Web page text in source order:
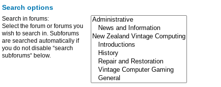
Search options
Search in forums:
Select the forum or forums you
wish to search in. Subforums
are searched automatically if
you do not disable “search
subforums“ below.